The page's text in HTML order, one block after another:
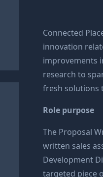
Connected
innovation
improvements
research to
fresh solutions
Role purpose
The Proposal
written sales
Development
targeted piece